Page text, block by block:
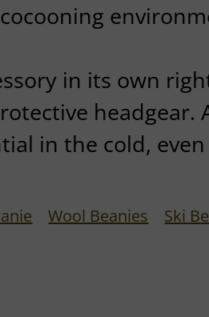
in its own
headgear.
in the cold,
Wool Beanies Ski